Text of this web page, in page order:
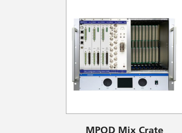
MPOD Mix Crate